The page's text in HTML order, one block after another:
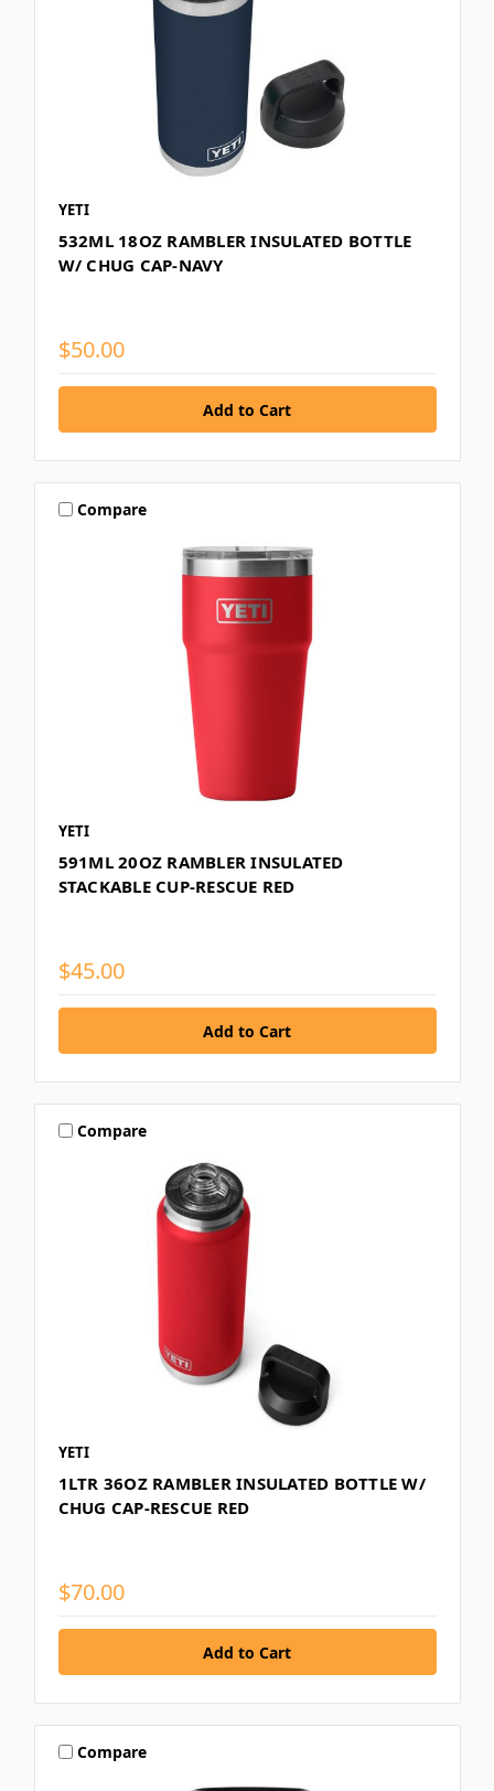
YETI
532ML 18OZ RAMBLER INSULATED BOTTLE
W/ CHUG CAP-NAVY
$50.00
Compare
YETI
591ML 20OZ RAMBLER INSULATED
STACKABLE CUP-RESCUE RED
$45.00
Compare
YETI
1LTR 36OZ RAMBLER INSULATED BOTTLE W/
CHUG CAP-RESCUE RED
$70.00
Compare